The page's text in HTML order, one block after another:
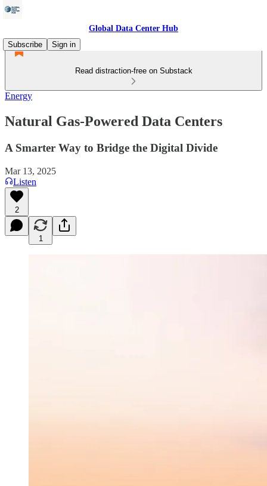
Global Data Center Hub
Subscribe
Sign in
Read distraction-free on Substack
Energy
Natural Gas-Powered Data Centers
A Smarter Way to Bridge the Digital Divide
Mar 13, 2025
Listen
2
1